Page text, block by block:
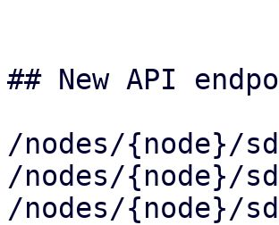
## New API
/nodes/{node}/
/nodes/{node}/
/nodes/{node}/